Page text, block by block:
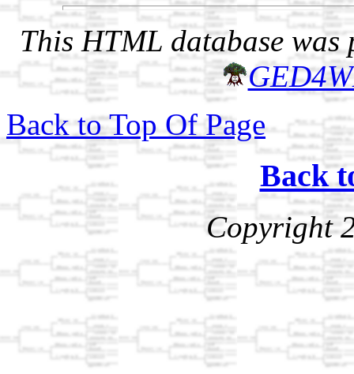
This HTML database was
Back to Top Of Page
Back
Copyright